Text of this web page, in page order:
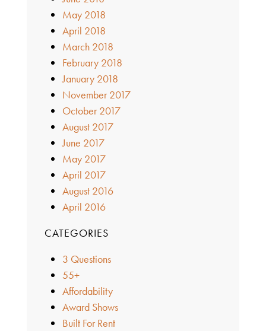
May 2018
April 2018
March 2018
February 2018
January 2018
November 2017
October 2017
August 2017
June 2017
May 2017
April 2017
August 2016
April 2016
CATEGORIES
3 Questions
55+
Affordability
Award Shows
Built For Rent